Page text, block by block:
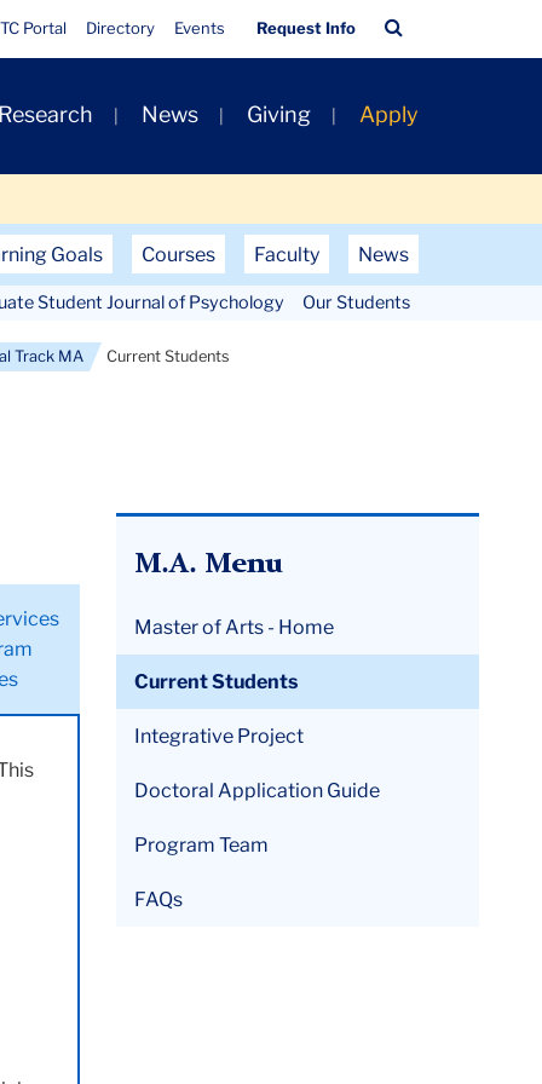
Quick
Links
TC Portal Directory Events Request Info
Bar
News Giving Apply
Goals Courses Faculty News
Student Journal of Psychology Our Students
Track MA Current Students
M.A. Menu
Master of Arts - Home
Current Students
Integrative Project
Doctoral Application Guide
Program Team
FAQs